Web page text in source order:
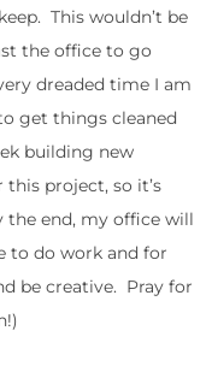
This wouldn’t be
the office to go
dreaded time I am
get things cleaned
building new
this project, so it’s
end, my office will
to do work and for
be creative. Pray for